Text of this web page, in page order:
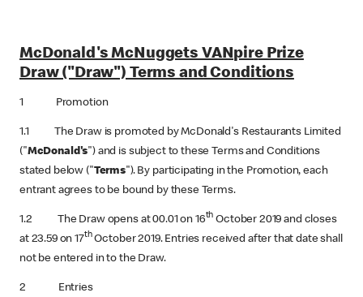
McDonald's McNuggets VANpire Prize
Draw ("Draw") Terms and Conditions
1 Promotion
1.1 The Draw is promoted by McDonald's Restaurants Limited
("McDonald's") and is subject to these Terms and Conditions
stated below ("Terms"). By participating in the Promotion, each
entrant agrees to be bound by these Terms.
1.2 The Draw opens at 00.01 on 16th October 2019 and closes
at 23.59 on 17thOctober 2019. Entries received after that date shall
not be entered in to the Draw.
2 Entries